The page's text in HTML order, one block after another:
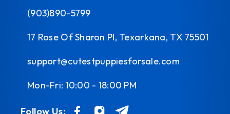
(903)890-5799
17 Rose Of Sharon Pl, Texarkana, TX 75501
support@cutestpuppiesforsale.com
Mon-Fri: 10:00 - 18:00 PM
Follow Us: